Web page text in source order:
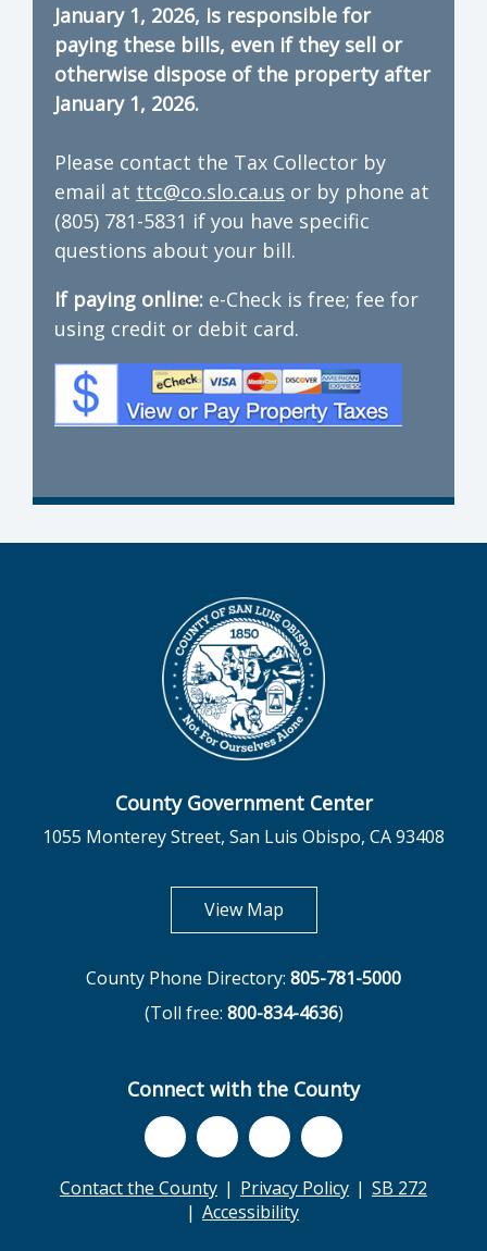
January 1, 2026, is responsible for
paying these bills, even if they sell or
otherwise dispose of the property after
January 1, 2026.
Please contact the Tax Collector by
email at ttc@co.slo.ca.us or by phone at
(805) 781-5831 if you have specific
questions about your bill.
If paying online: e-Check is free; fee for
using credit or debit card.
County Government Center
1055 Monterey Street, San Luis Obispo, CA 93408
View Mapopens in new tab
County Phone Directory: 805-781-5000
(Toll free: 800-834-4636)
Connect with the County
Contact the County Privacy Policy
SB 272
Accessibility